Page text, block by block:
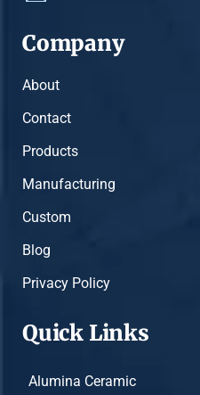
Company
About
Contact
Products
Manufacturing
Custom
Blog
Privacy Policy
Quick Links
Alumina Ceramic